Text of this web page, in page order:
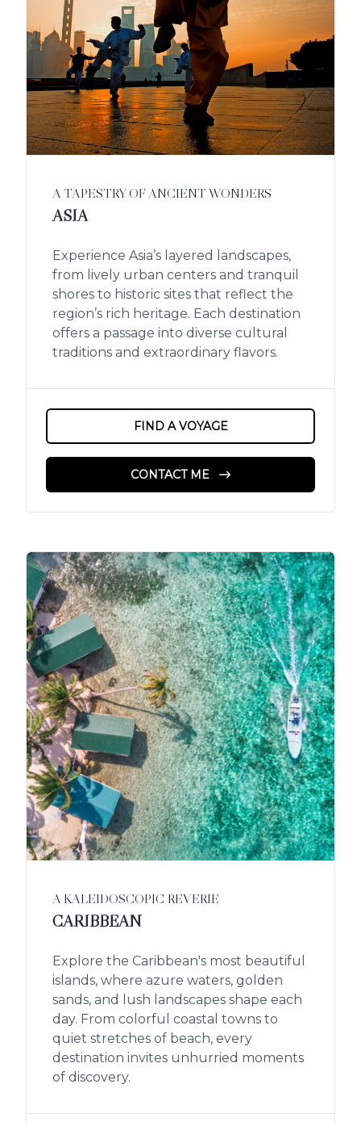
A TAPESTRY OF ANCIENT WONDERS
ASIA
Experience Asia’s layered landscapes,
from lively urban centers and tranquil
shores to historic sites that reflect the
region’s rich heritage. Each destination
offers a passage into diverse cultural
traditions and extraordinary flavors.
FIND A VOYAGE
CONTACT ME
A KALEIDOSCOPIC REVERIE
CARIBBEAN
Explore the Caribbean's most beautiful
islands, where azure waters, golden
sands, and lush landscapes shape each
day. From colorful coastal towns to
quiet stretches of beach, every
destination invites unhurried moments
of discovery.